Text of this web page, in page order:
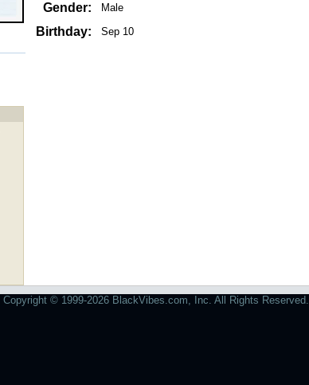
Gender: Male
Birthday: Sep 10
Copyright © 1999-2026 BlackVibes.com, Inc. All Rights Reserved.